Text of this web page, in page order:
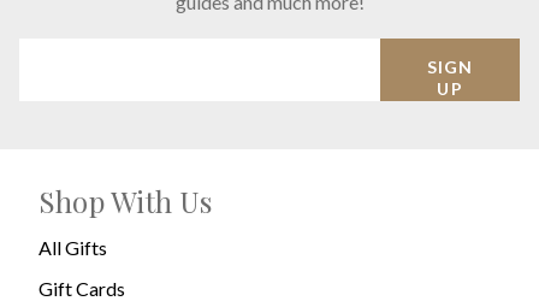
SIGN
UP
Shop With Us
All Gifts
Gift Cards